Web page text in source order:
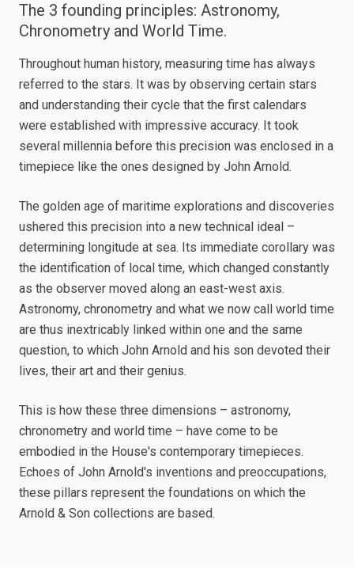
The 3 founding principles: Astronomy,
Chronometry and World Time.
Throughout human history, measuring time has always
referred to the stars. It was by observing certain stars
and understanding their cycle that the first calendars
were established with impressive accuracy. It took
several millennia before this precision was enclosed in a
timepiece like the ones designed by John Arnold.
The golden age of maritime explorations and discoveries
ushered this precision into a new technical ideal –
determining longitude at sea. Its immediate corollary was
the identification of local time, which changed constantly
as the observer moved along an east-west axis.
Astronomy, chronometry and what we now call world time
are thus inextricably linked within one and the same
question, to which John Arnold and his son devoted their
lives, their art and their genius.
This is how these three dimensions – astronomy,
chronometry and world time – have come to be
embodied in the House's contemporary timepieces.
Echoes of John Arnold's inventions and preoccupations,
these pillars represent the foundations on which the
Arnold & Son collections are based.